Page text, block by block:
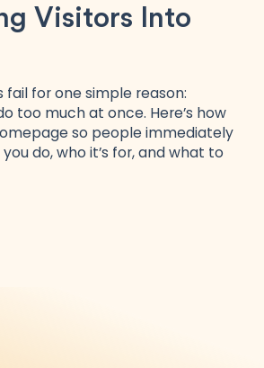
Visitors Into
for one simple reason:
too much at once. Here’s how
so people immediately
do, who it’s for, and what to